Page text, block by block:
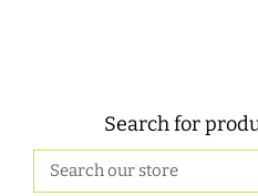
Search for